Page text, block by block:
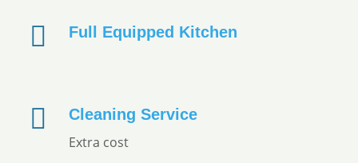
Full Equipped Kitchen
Cleaning Service
Extra cost